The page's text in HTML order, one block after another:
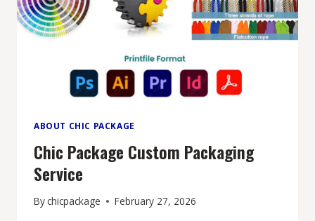
ABOUT CHIC PACKAGE
Chic Package Custom Packaging
Service
Bychicpackage February 27, 2026